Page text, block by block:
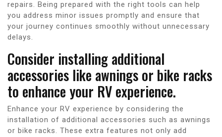
repairs. Being prepared with the right tools can help
you address minor issues promptly and ensure that
your journey continues smoothly without unnecessary
delays.
Consider installing additional
accessories like awnings or bike racks
to enhance your RV experience.
Enhance your RV experience by considering the
installation of additional accessories such as awnings
or bike racks. These extra features not only add